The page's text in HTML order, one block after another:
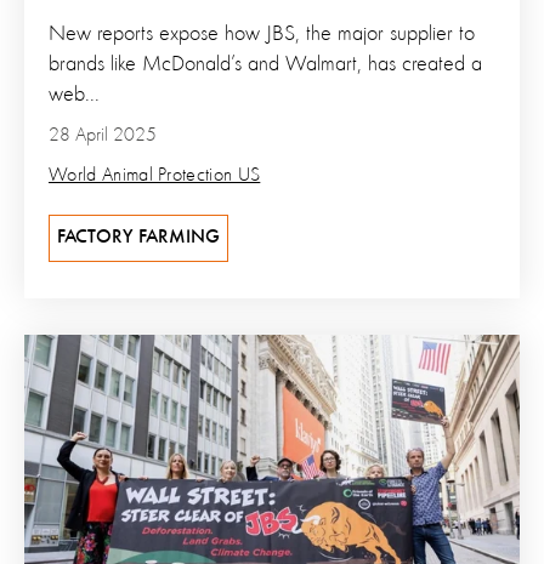
28 April 2025
World Animal Protection US
New reports expose how JBS, the major supplier to
brands like McDonald’s and Walmart, has created a
web...
FACTORY FARMING